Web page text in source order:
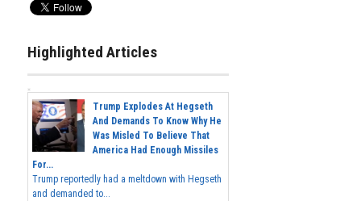
Highlighted Articles
Trump Explodes At Hegseth
And Demands To Know Why He
Was Misled To Believe That
America Had Enough Missiles
For...
Trump reportedly had a meltdown with Hegseth
and demanded to...